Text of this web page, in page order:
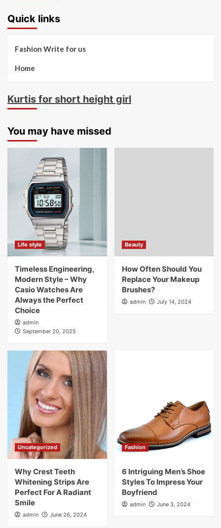
Quick links
Fashion Write for us
Home
Kurtis for short height girl
You may have missed
Life style
Timeless Engineering,
Modern Style – Why
Casio Watches Are
Always the Perfect
Choice
admin
September 20, 2025
Beauty
How Often Should You
Replace Your Makeup
Brushes?
admin July 14, 2024
Uncategorized
Why Crest Teeth
Whitening Strips Are
Perfect For A Radiant
Smile
admin June 26, 2024
Fashion
6 Intriguing Men’s Shoe
Styles To Impress Your
Boyfriend
admin June 3, 2024